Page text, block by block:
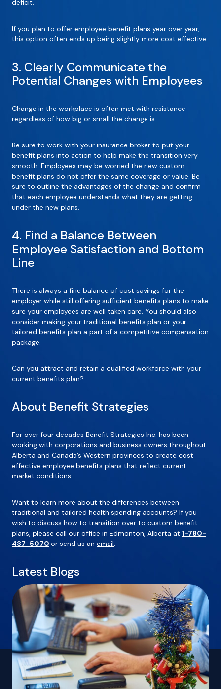
deficit.
If you plan to offer employee benefit plans year over year,
this option often ends up being slightly more cost effective.
3. Clearly Communicate the
Potential Changes with Employees
Change in the workplace is often met with resistance
regardless of how big or small the change is.
Be sure to work with your insurance broker to put your
benefit plans into action to help make the transition very
smooth. Employees may be worried the new custom
benefit plans do not offer the same coverage or value. Be
sure to outline the advantages of the change and confirm
that each employee understands what they are getting
under the new plans.
4. Find a Balance Between
Employee Satisfaction and Bottom
Line
There is always a fine balance of cost savings for the
employer while still offering sufficient benefits plans to make
sure your employees are well taken care. You should also
consider making your traditional benefits plan or your
tailored benefits plan a part of a competitive compensation
package.
Can you attract and retain a qualified workforce with your
current benefits plan?
About Benefit Strategies
For over four decades Benefit Strategies Inc. has been
working with corporations and business owners throughout
Alberta and Canada’s Western provinces to create cost
effective employee benefits plans that reflect current
market conditions.
Want to learn more about the differences between
traditional and tailored health spending accounts? If you
wish to discuss how to transition over to custom benefit
plans, please call our office in Edmonton, Alberta at 1-780-
437-5070 or send us an email.
Latest Blogs